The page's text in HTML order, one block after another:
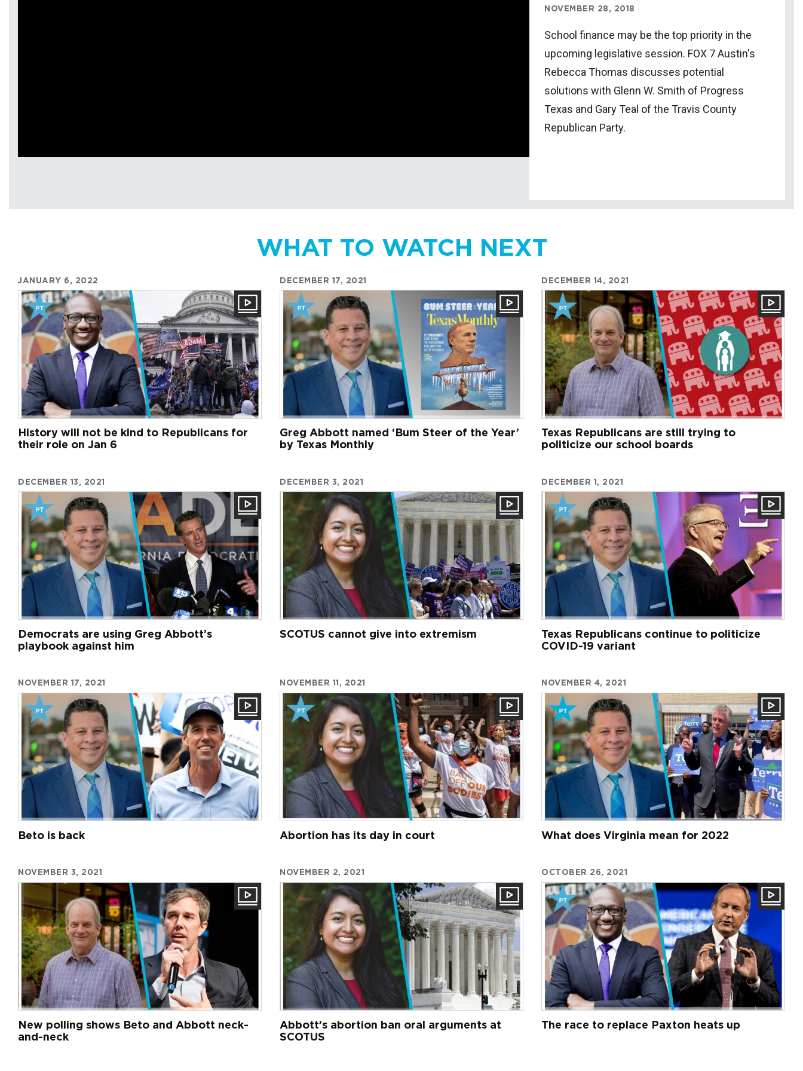
NOVEMBER 28, 2018
School finance may be the top priority in the
upcoming legislative session. FOX 7 Austin's
Rebecca Thomas discusses potential
solutions with Glenn W. Smith of Progress
Texas and Gary Teal of the Travis County
Republican Party.
WHAT TO WATCH NEXT
JANUARY 6, 2022
History will not be kind to Republicans for
their role on Jan 6
DECEMBER 17, 2021
Greg Abbott named ‘Bum Steer of the Year’
by Texas Monthly
DECEMBER 14, 2021
Texas Republicans are still trying to
politicize our school boards
DECEMBER 13, 2021
Democrats are using Greg Abbott’s
playbook against him
DECEMBER 3, 2021
SCOTUS cannot give into extremism
DECEMBER 1, 2021
Texas Republicans continue to politicize
COVID-19 variant
NOVEMBER 17, 2021
Beto is back
NOVEMBER 11, 2021
Abortion has its day in court
NOVEMBER 4, 2021
What does Virginia mean for 2022
NOVEMBER 3, 2021
New polling shows Beto and Abbott neck-
and-neck
NOVEMBER 2, 2021
Abbott’s abortion ban oral arguments at
SCOTUS
OCTOBER 26, 2021
The race to replace Paxton heats up